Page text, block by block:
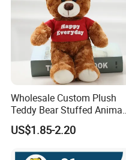
Wholesale Custom Plush
Teddy Bear Stuffed Animal
Toy Cute Soft Mini Small
Kawaii Stuffed Fluffy Plush
US$1.85-2.20